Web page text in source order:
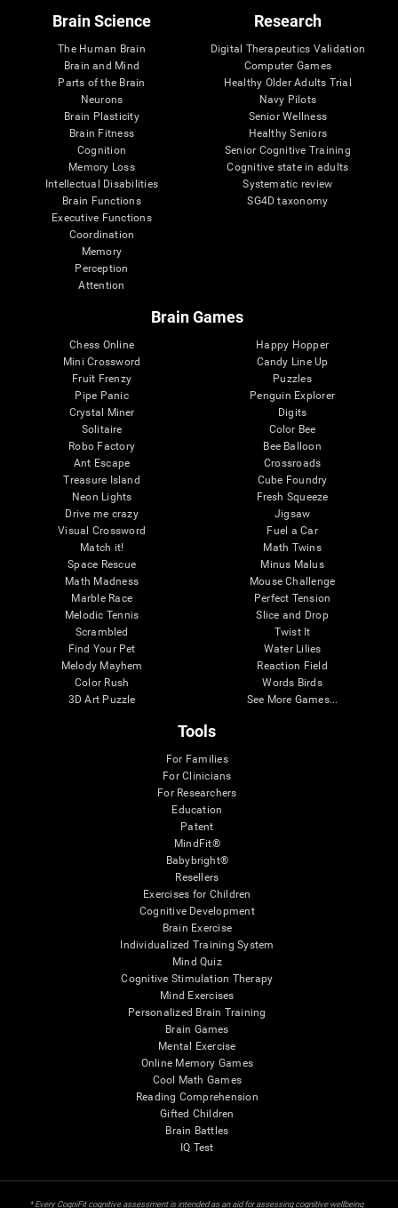
Brain Science
The Human Brain
Brain and Mind
Parts of the Brain
Neurons
Brain Plasticity
Brain Fitness
Cognition
Memory Loss
Intellectual Disabilities
Brain Functions
Executive Functions
Coordination
Memory
Perception
Attention
Research
Digital Therapeutics Validation
Computer Games
Healthy Older Adults Trial
Navy Pilots
Senior Wellness
Healthy Seniors
Senior Cognitive Training
Cognitive state in adults
Systematic review
SG4D taxonomy
Brain Games
Chess Online
Mini Crossword
Fruit Frenzy
Pipe Panic
Crystal Miner
Solitaire
Robo Factory
Ant Escape
Treasure Island
Neon Lights
Drive me crazy
Visual Crossword
Match it!
Space Rescue
Math Madness
Marble Race
Melodic Tennis
Scrambled
Find Your Pet
Melody Mayhem
Color Rush
3D Art Puzzle
Happy Hopper
Candy Line Up
Puzzles
Penguin Explorer
Digits
Color Bee
Bee Balloon
Crossroads
Cube Foundry
Fresh Squeeze
Jigsaw
Fuel a Car
Math Twins
Minus Malus
Mouse Challenge
Perfect Tension
Slice and Drop
Twist It
Water Lilies
Reaction Field
Words Birds
See More Games...
Tools
For Families
For Clinicians
For Researchers
Education
Patent
MindFit®
Babybright®
Resellers
Exercises for Children
Cognitive Development
Brain Exercise
Individualized Training System
Mind Quiz
Cognitive Stimulation Therapy
Mind Exercises
Personalized Brain Training
Brain Games
Mental Exercise
Online Memory Games
Cool Math Games
Reading Comprehension
Gifted Children
Brain Battles
IQ Test
* Every CogniFit cognitive assessment is intended as an aid for assessing cognitive wellbeing